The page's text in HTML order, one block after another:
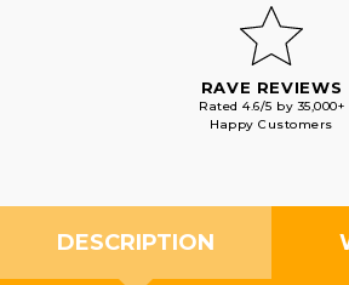
RAVE REVIEWS
Rated 4.6/5 by 35,000+
Happy Customers
DESCRIPTION